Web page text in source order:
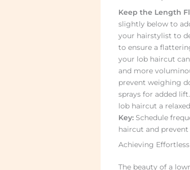
Keep the Length
slightly below to
your hairstylist to
to ensure a
your lob haircut
and more
prevent weighing
sprays for added lift.
lob haircut a
Key:Schedule
haircut and
Achieving
The beauty of a